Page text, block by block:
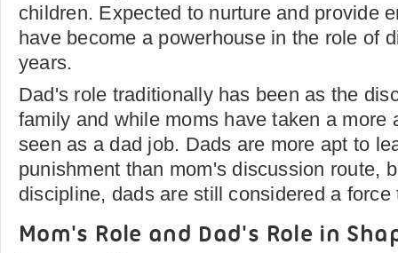
children. Expected to nurture and provide
have become a powerhouse in the role of
years.
Dad's role traditionally has been as the
family and while moms have taken a more
seen as a dad job. Dads are more apt to
punishment than mom's discussion route,
discipline, dads are still considered a
Mom's Role and Dad's Role in